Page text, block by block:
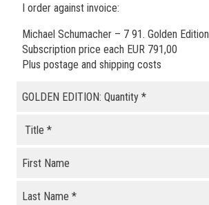
I order against invoice:
Michael Schumacher – 7 91. Golden Edition
Subscription price each EUR 791,00
Plus postage and shipping costs
GOLDEN EDITION: Quantity *
First Name
Last Name *